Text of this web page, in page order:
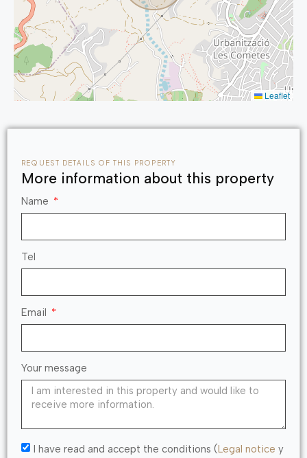
which you can only discover while residing here.
Make that call to get started.
Leaflet
REQUEST DETAILS OF THIS PROPERTY
More information about this property
Name
Tel
Email
Your message
I have read and accept the conditions (Legal notice y